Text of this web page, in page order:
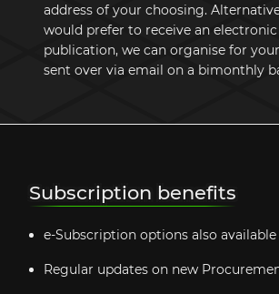
address of your choosing.
would prefer to receive an
publication, we can organise for
sent over via email on a bimonthly
Subscription benefits
e-Subscription options also available
Regular updates on new